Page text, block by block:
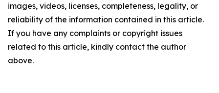
images, videos, licenses, completeness, legality, or
reliability of the information contained in this article.
If you have any complaints or copyright issues
related to this article, kindly contact the author
above.